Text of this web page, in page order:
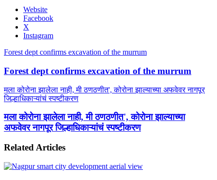
Website
Facebook
X
Instagram
Forest dept confirms excavation of the murrum
Forest dept confirms excavation of the murrum
मला कोरोना झालेला नाही, मी ठणठणीत', कोरोना झाल्याच्या अफवेवर नागपूर
जिल्हाधिकाऱ्यांचं स्पष्टीकरण
मला कोरोना झालेला नाही, मी ठणठणीत', कोरोना झाल्याच्या
अफवेवर नागपूर जिल्हाधिकाऱ्यांचं स्पष्टीकरण
Related Articles